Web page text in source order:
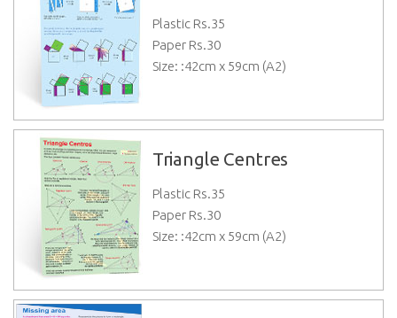
Plastic Rs.35
Paper Rs.30
Size: :42cm x 59cm (A2)
Triangle Centres
Plastic Rs.35
Paper Rs.30
Size: :42cm x 59cm (A2)